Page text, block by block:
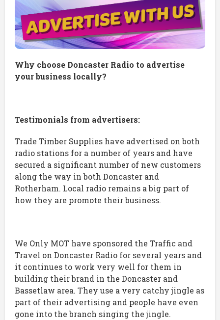
Why choose Doncaster Radio to advertise
your business locally?
Testimonials from advertisers:
Trade Timber Supplies have advertised on both
radio stations for a number of years and have
secured a significant number of new customers
along the way in both Doncaster and
Rotherham. Local radio remains a big part of
how they are promote their business.
We Only MOT have sponsored the Traffic and
Travel on Doncaster Radio for several years and
it continues to work very well for them in
building their brand in the Doncaster and
Bassetlaw area. They use a very catchy jingle as
part of their advertising and people have even
gone into the branch singing the jingle.